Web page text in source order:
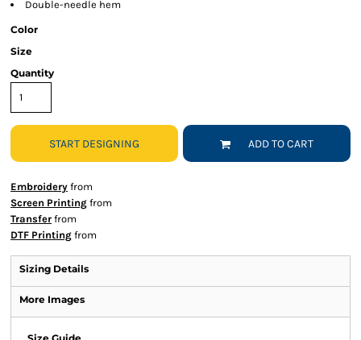
Double-needle hem
Color
Size
Quantity
START DESIGNING ADD TO CART
Embroidery from
Screen Printing from
Transfer from
DTF Printing from
Sizing Details
More Images